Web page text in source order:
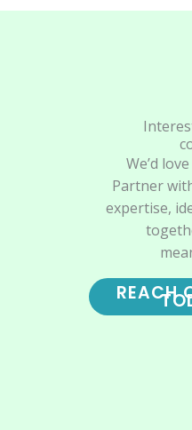
We’d
Partner
expertise,
REACH